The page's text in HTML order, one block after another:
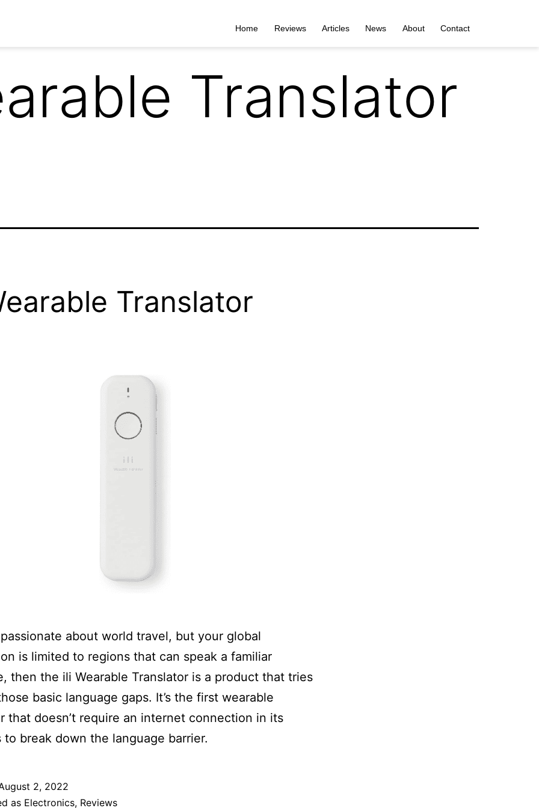
Home Reviews Articles News About Contact
Translator
Translator
passionate about world travel, but your global
is limited to regions that can speak a familiar
then the ili Wearable Translator is a product that tries
basic language gaps. It’s the first wearable
that doesn’t require an internet connection in its
to break down the language barrier.
2, 2022
as Electronics, Reviews